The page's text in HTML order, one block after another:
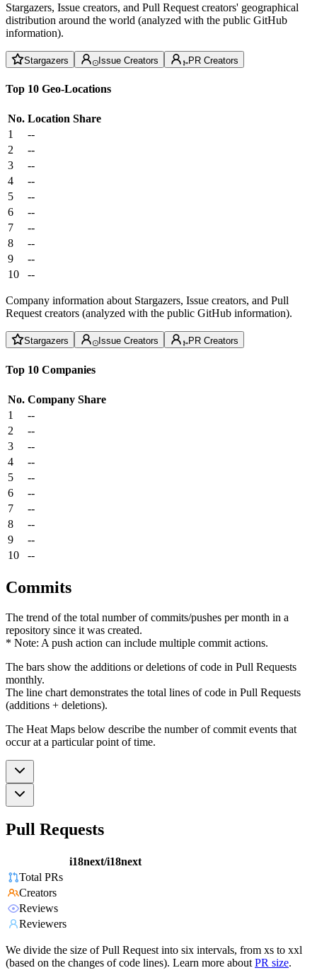
Stargazers, Issue creators, and Pull Request creators' geographical
distribution around the world (analyzed with the public GitHub
information).
Stargazers Issue Creators PR Creators
Top 10 Geo-Locations
No. Location Share
1
--
2
--
3
--
4
--
5
--
6
--
7
--
8
--
9
--
10
--
Company information about Stargazers, Issue creators, and Pull
Request creators (analyzed with the public GitHub information).
Stargazers Issue Creators PR Creators
Top 10 Companies
No. Company Share
1
--
2
--
3
--
4
--
5
--
6
--
7
--
8
--
9
--
10
--
Commits
The trend of the total number of commits/pushes per month in a
repository since it was created.
* Note: A push action can include multiple commit actions.
The bars show the additions or deletions of code in Pull Requests
monthly.
The line chart demonstrates the total lines of code in Pull Requests
(additions + deletions).
The Heat Maps below describe the number of commit events that
occur at a particular point of time.
Pull Requests
i18next/i18next
Total PRs
Creators
Reviews
Reviewers
We divide the size of Pull Request into six intervals, from xs to xxl
(based on the changes of code lines). Learn more about PR size.